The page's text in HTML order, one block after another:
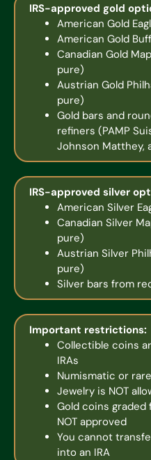
IRS-approved gold
American Gold
American Gold
Canadian Gold
pure)
Austrian Gold
pure)
Gold bars and
refiners (PAMP
Johnson Matthey,
IRS-approved silver
American Silver
Canadian Silver
pure)
Austrian Silver
pure)
Silver bars from
Important restrictions:
Collectible coins
IRAs
Numismatic or
Jewelry is NOT
Gold coins
NOT approved
You cannot
into an IRA